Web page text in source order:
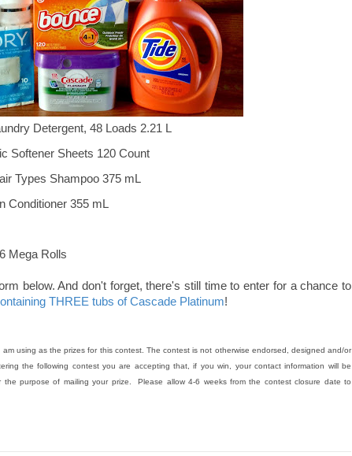
Detergent, 48 Loads 2.21 L
Softener Sheets 120 Count
Types Shampoo 375 mL
Conditioner 355 mL
Mega Rolls
below. And don't forget, there's still time to enter for a chance to
THREE tubs of Cascade Platinum!
using as the prizes for this contest. The contest is not otherwise endorsed, designed and/or
the following contest you are accepting that, if you win, your contact information will be
purpose of mailing your prize. Please allow 4-6 weeks from the contest closure date to